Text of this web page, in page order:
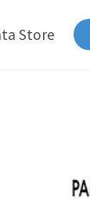
Store